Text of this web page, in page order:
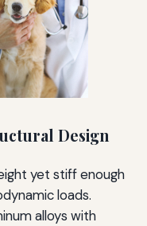
Design
yet stiff enough
loads.
alloys with